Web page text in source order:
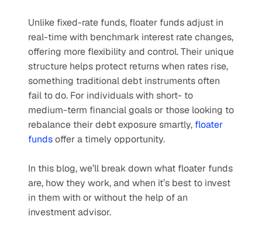
Unlike fixed-rate funds, floater funds adjust in
real-time with benchmark interest rate changes,
offering more flexibility and control. Their unique
structure helps protect returns when rates rise,
something traditional debt instruments often
fail to do. For individuals with short- to
medium-term financial goals or those looking to
rebalance their debt exposure smartly, floater
funds offer a timely opportunity.
In this blog, we’ll break down what floater funds
are, how they work, and when it’s best to invest
in them with or without the help of an
investment advisor.